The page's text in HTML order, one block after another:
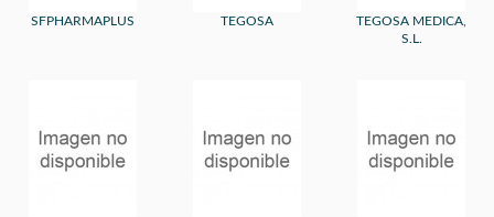
SFPHARMAPLUS TEGOSA
TEGOSA MEDICA,
S.L.